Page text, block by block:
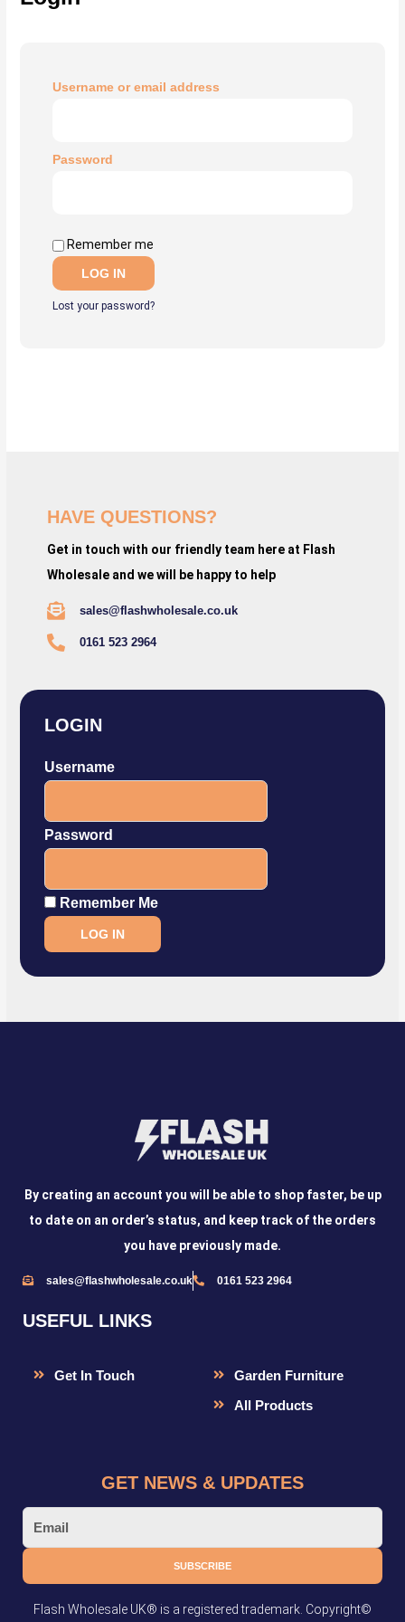
Username or email address
Password
Remember me
LOG IN
Lost your password?
HAVE QUESTIONS?
Get in touch with our friendly team here at Flash
Wholesale and we will be happy to help
sales@flashwholesale.co.uk
0161 523 2964
LOGIN
Username
Password
Remember Me
By creating an account you will be able to shop faster, be up
to date on an order’s status, and keep track of the orders
you have previously made.
sales@flashwholesale.co.uk 0161 523 2964
USEFUL LINKS
Get In Touch
Garden Furniture
All Products
GET NEWS & UPDATES
SUBSCRIBE
Flash Wholesale UK® is a registered trademark. Copyright©